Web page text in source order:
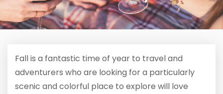
Fall is a fantastic time of year to travel and
adventurers who are looking for a particularly
scenic and colorful place to explore will love